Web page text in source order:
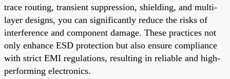
trace routing, transient suppression, shielding, and multi-
layer designs, you can significantly reduce the risks of
interference and component damage. These practices not
only enhance ESD protection but also ensure compliance
with strict EMI regulations, resulting in reliable and high-
performing electronics.